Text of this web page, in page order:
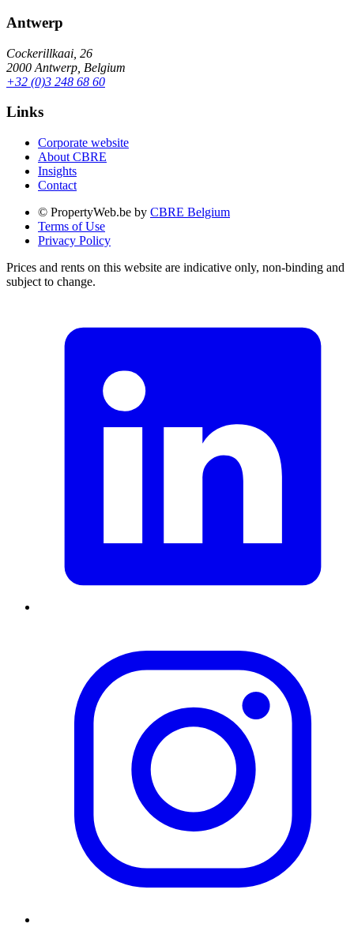
Antwerp
Cockerillkaai, 26
2000 Antwerp, Belgium
+32 (0)3 248 68 60
Links
Corporate website
About CBRE
Insights
Contact
© PropertyWeb.be by CBRE Belgium
Terms of Use
Privacy Policy
Prices and rents on this website are indicative only, non-binding and
subject to change.